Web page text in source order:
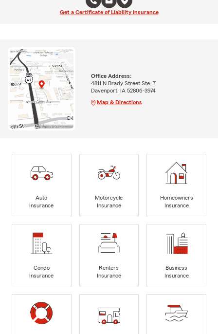
Get a Certificate of Liability Insurance
Office Address:
4811 N Brady Street Ste. 7
Davenport, IA 52806-3974
Map & Directions
Auto
Insurance
Motorcycle
Insurance
Homeowners
Insurance
Condo
Insurance
Renters
Insurance
Business
Insurance